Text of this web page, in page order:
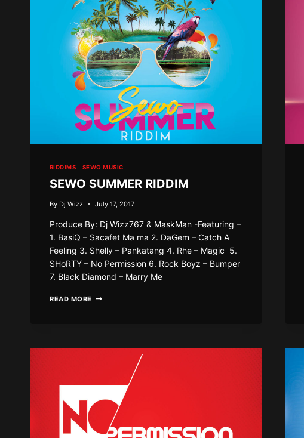
RIDDIMS SEWO MUSIC
SEWO SUMMER RIDDIM
By Dj Wizz July 17, 2017
Produce By: Dj Wizz767 & MaskMan -Featuring –
1. BasiQ – Sacafet Ma ma 2. DaGem – Catch A
Feeling 3. Shelly – Pankatang 4. Rhe – Magic 5.
SHoRTY – No Permission 6. Rock Boyz – Bumper
7. Black Diamond – Marry Me
READ MORE SEWO